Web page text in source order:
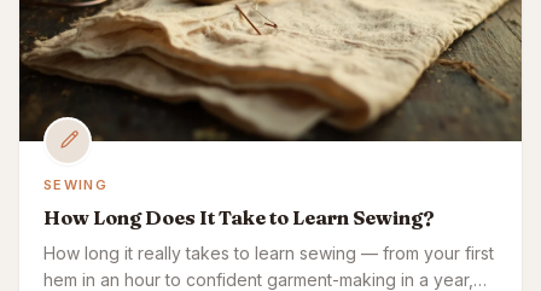
SEWING
How Long Does It Take to Learn Sewing?
How long it really takes to learn sewing — from your first
hem in an hour to confident garment-making in a year,